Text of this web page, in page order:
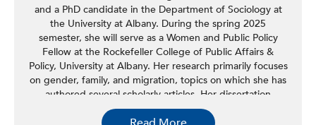
and a PhD candidate in the Department of Sociology at
the University at Albany. During the spring 2025
semester, she will serve as a Women and Public Policy
Fellow at the Rockefeller College of Public Affairs &
Policy, University at Albany. Her research primarily focuses
on gender, family, and migration, topics on which she has
authored several scholarly articles. Her dissertation
examines the agency and emotional experiences of